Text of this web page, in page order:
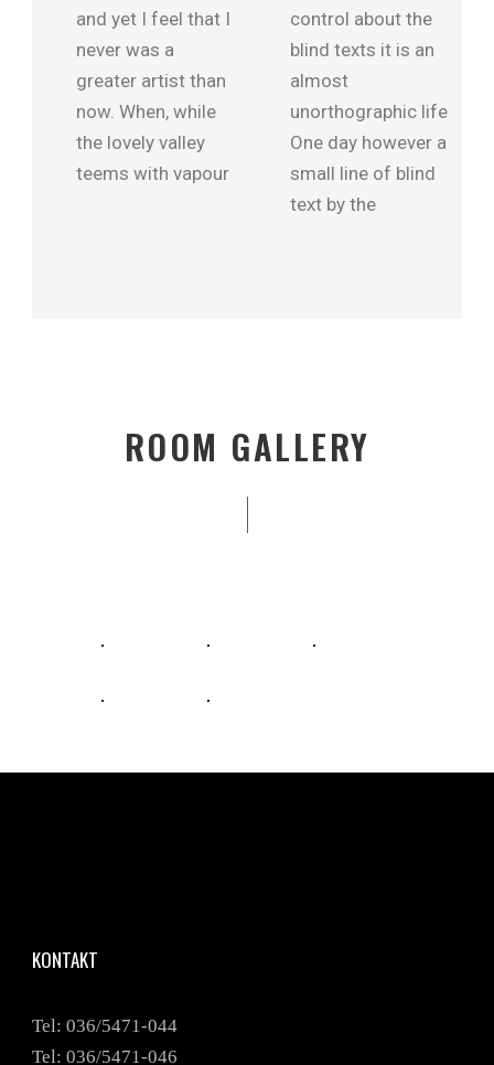
and yet I feel that I
never was a
greater artist than
now. When, while
the lovely valley
teems with vapour
control about the
blind texts it is an
almost
unorthographic life
One day however a
small line of blind
text by the
ROOM GALLERY
KONTAKT
Tel: 036/5471-044
Tel: 036/5471-046